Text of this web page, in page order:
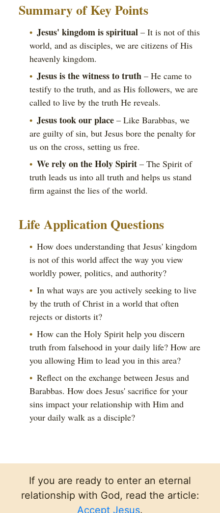
Summary of Key Points
Jesus' kingdom is spiritual – It is not of this
world, and as disciples, we are citizens of His
heavenly kingdom.
Jesus is the witness to truth – He came to
testify to the truth, and as His followers, we are
called to live by the truth He reveals.
Jesus took our place – Like Barabbas, we
are guilty of sin, but Jesus bore the penalty for
us on the cross, setting us free.
We rely on the Holy Spirit – The Spirit of
truth leads us into all truth and helps us stand
firm against the lies of the world.
Life Application Questions
How does understanding that Jesus' kingdom
is not of this world affect the way you view
worldly power, politics, and authority?
In what ways are you actively seeking to live
by the truth of Christ in a world that often
rejects or distorts it?
How can the Holy Spirit help you discern
truth from falsehood in your daily life? How are
you allowing Him to lead you in this area?
Reflect on the exchange between Jesus and
Barabbas. How does Jesus' sacrifice for your
sins impact your relationship with Him and
your daily walk as a disciple?
If you are ready to enter an eternal
relationship with God, read the article:
Accept Jesus.